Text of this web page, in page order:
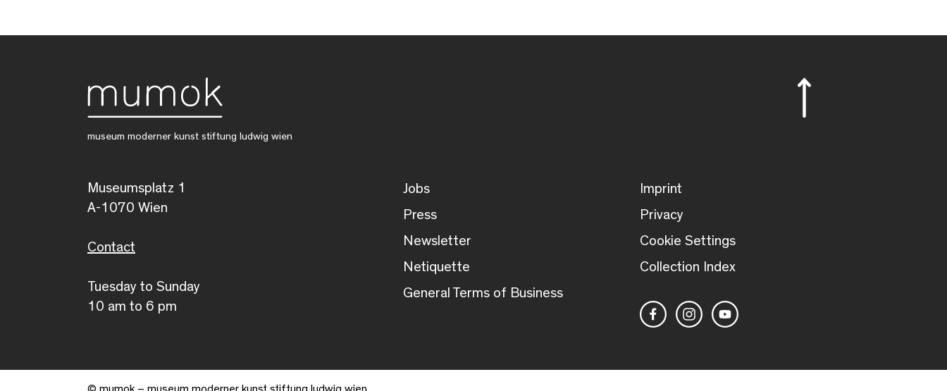
museum moderner kunst stiftung ludwig wien
Museumsplatz 1
A-1070 Wien
Contact
Tuesday to Sunday
10 am to 6 pm
Jobs
Press
Newsletter
Netiquette
General Terms of Business
Imprint
Privacy
Cookie Settings
Collection Index